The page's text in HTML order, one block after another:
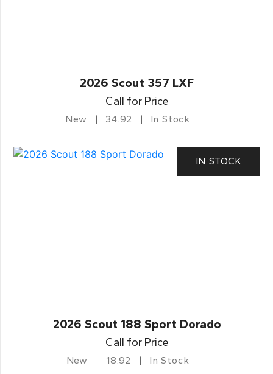
2026 Scout 357 LXF
Call for Price
New 34.92 In Stock
IN STOCK
2026 Scout 188 Sport Dorado
Call for Price
New 18.92 In Stock